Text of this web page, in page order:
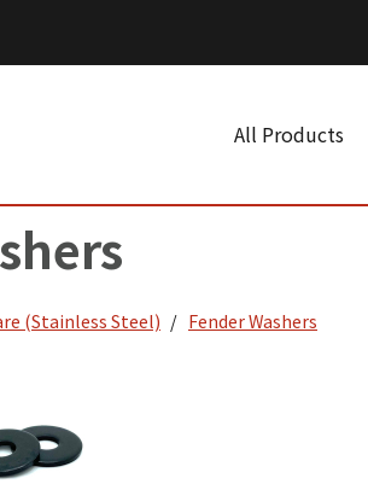
All Products
(Stainless Steel) Fender Washers